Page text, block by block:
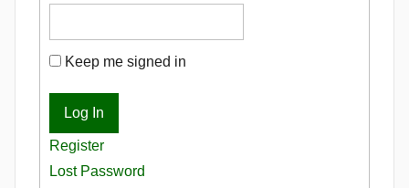
Keep me signed in
Log In
Register
Lost Password